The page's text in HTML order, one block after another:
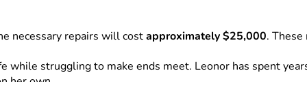
necessary repairs will cost approximately $25,000.
while struggling to make ends meet. Leonor has spent
her own.